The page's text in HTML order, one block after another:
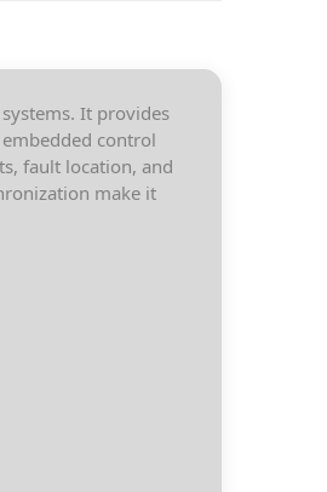
It provides
control
fault location, and
make it